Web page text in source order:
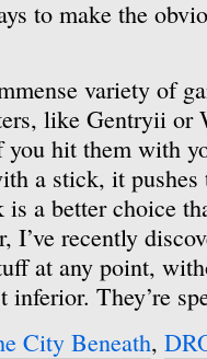
to make the
variety of
like Gentryii or
you hit them with
a stick, it
a better choice
I’ve recently
at any point,
inferior. They’re
City Beneath,